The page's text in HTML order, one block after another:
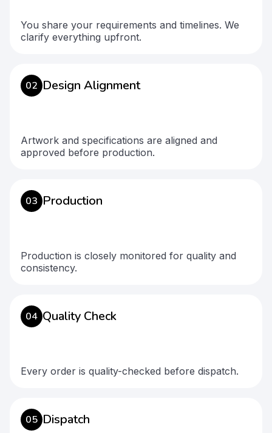
You share your requirements and timelines. We
clarify everything upfront.
02 Design Alignment
Artwork and specifications are aligned and
approved before production.
03 Production
Production is closely monitored for quality and
consistency.
04 Quality Check
Every order is quality-checked before dispatch.
05 Dispatch